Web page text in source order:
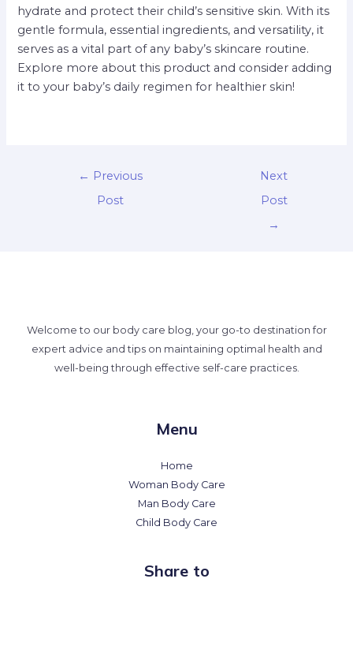
hydrate and protect their child’s sensitive skin. With its
gentle formula, essential ingredients, and versatility, it
serves as a vital part of any baby’s skincare routine.
Explore more about this product and consider adding
it to your baby’s daily regimen for healthier skin!
← Previous
Post
Next
Post
→
Welcome to our body care blog, your go-to destination for
expert advice and tips on maintaining optimal health and
well-being through effective self-care practices.
Menu
Home
Woman Body Care
Man Body Care
Child Body Care
Share to